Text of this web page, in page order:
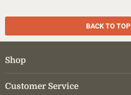
BACK TO TOP
Shop
Customer Service